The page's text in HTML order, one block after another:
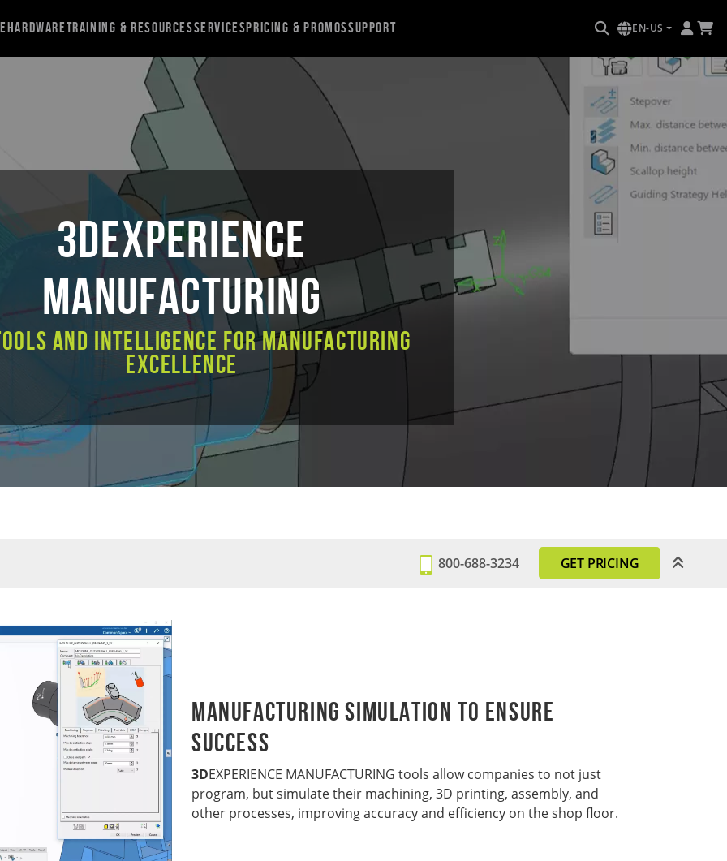
HardwareTraining & ResourcesServicesPricing & PromosSupport EN-US
3DEXPERIENCE
MANUFACTURING
and Intelligence for Manufacturing
Excellence
800-688-3234 GET PRICING
Manufacturing Simulation to Ensure
Success
3DEXPERIENCE MANUFACTURING tools allow companies to not just
program, but simulate their machining, 3D printing, assembly, and
other processes, improving accuracy and efficiency on the shop floor.